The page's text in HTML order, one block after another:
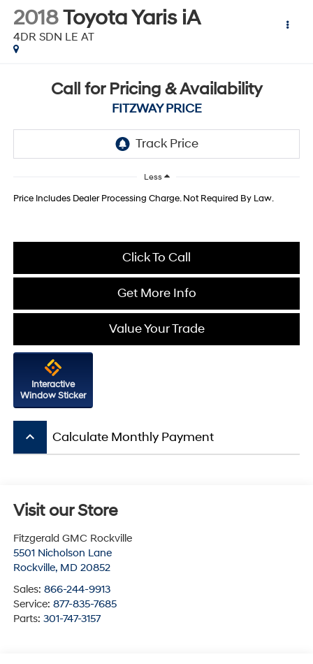
2018Toyota Yaris iA
4DR SDN LE AT
Call for Pricing & Availability
FITZWAY PRICE
Less
Price Includes Dealer Processing Charge. Not Required By Law.
Click To Call
Get More Info
Value Your Trade
Interactive
Window Sticker
keyboard_arrow_up Calculate Monthly Payment
Visit our Store
Fitzgerald GMC Rockville
5501 Nicholson Lane
Rockville, MD 20852
Sales: 866-244-9913
Service: 877-835-7685
Parts: 301-747-3157